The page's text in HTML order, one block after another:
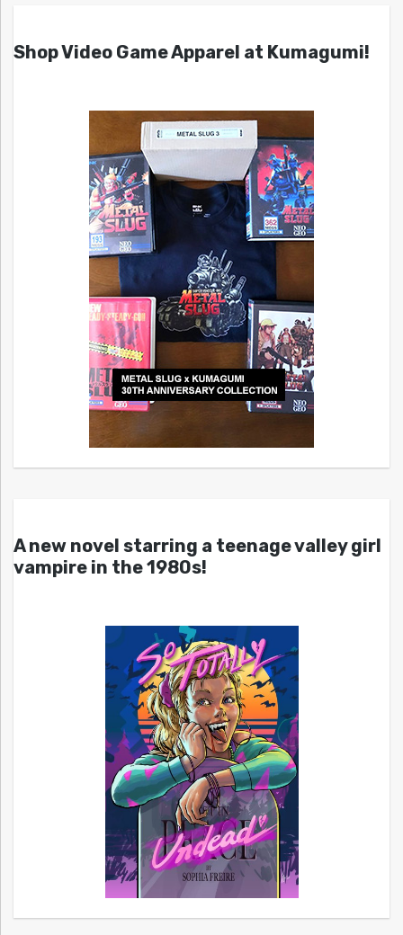
Shop Video Game Apparel at Kumagumi!
A new novel starring a teenage valley girl
vampire in the 1980s!